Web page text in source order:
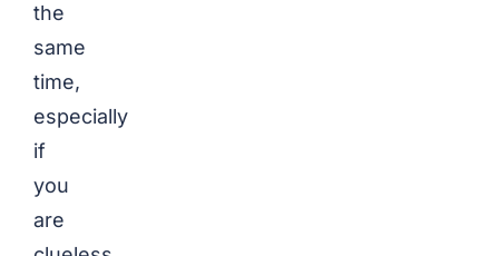
the
same
time,
especially
if
you
are